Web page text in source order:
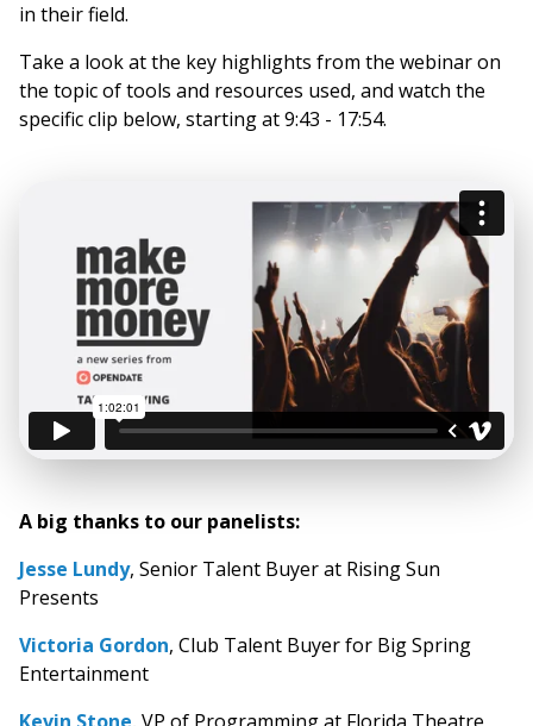
in their field.
Take a look at the key highlights from the webinar on
the topic of tools and resources used, and watch the
specific clip below, starting at 9:43 - 17:54.
A big thanks to our panelists:
Jesse Lundy, Senior Talent Buyer at Rising Sun
Presents
Victoria Gordon, Club Talent Buyer for Big Spring
Entertainment